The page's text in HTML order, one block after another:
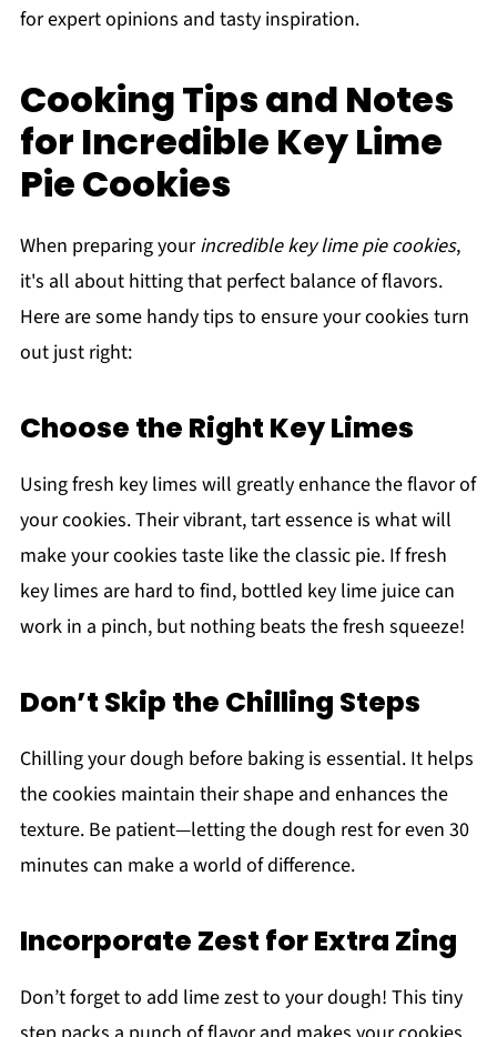
for expert opinions and tasty inspiration.
Cooking Tips and Notes
for Incredible Key Lime
Pie Cookies
When preparing yourincredible key lime pie cookies,
it's all about hitting that perfect balance of flavors.
Here are some handy tips to ensure your cookies turn
out just right:
Choose the Right Key Limes
Using fresh key limes will greatly enhance the flavor of
your cookies. Their vibrant, tart essence is what will
make your cookies taste like the classic pie. If fresh
key limes are hard to find, bottled key lime juice can
work in a pinch, but nothing beats the fresh squeeze!
Don’t Skip the Chilling Steps
Chilling your dough before baking is essential. It helps
the cookies maintain their shape and enhances the
texture. Be patient—letting the dough rest for even 30
minutes can make a world of difference.
Incorporate Zest for Extra Zing
Don’t forget to add lime zest to your dough! This tiny